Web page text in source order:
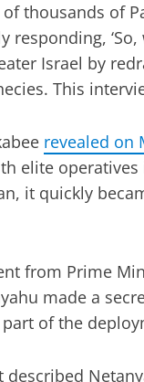
thousands of
‘So,
Israel by
This
revealed on
elite
it quickly
from Prime
made a
of the